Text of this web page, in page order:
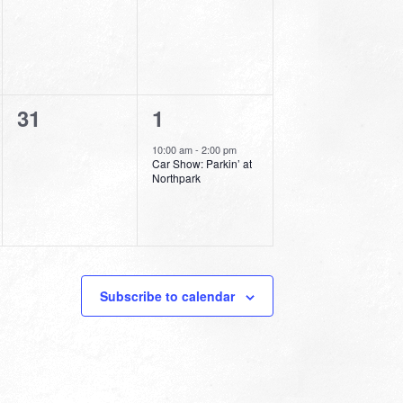
0
31
1
event,
1
10:00 am-2:00 pm
Car Show: Parkin’ at
Northpark
Subscribe to calendar